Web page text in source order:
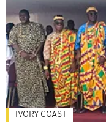
IVORY COAST